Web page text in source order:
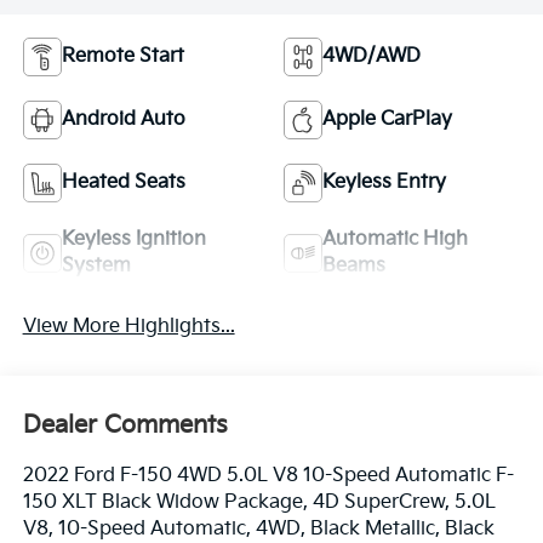
Remote Start 4WD/AWD
Android Auto Apple CarPlay
Heated Seats Keyless Entry
Keyless Ignition
System
Automatic High
Beams
View More Highlights...
Dealer Comments
2022 Ford F-150 4WD 5.0L V8 10-Speed Automatic F-
150 XLT Black Widow Package, 4D SuperCrew, 5.0L
V8, 10-Speed Automatic, 4WD, Black Metallic, Black